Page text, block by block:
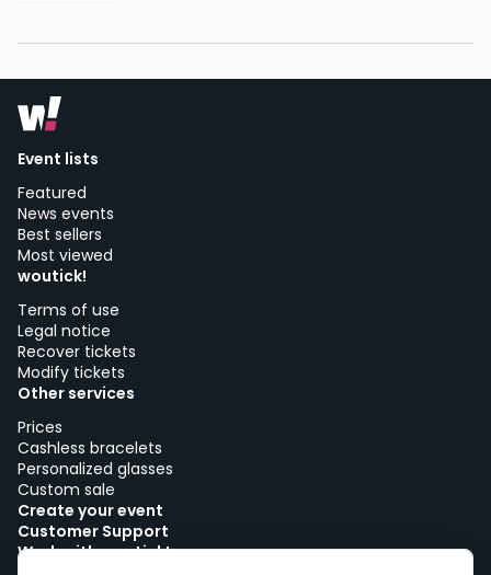
Event lists
Featured
News events
Best sellers
Most viewed
woutick!
Terms of use
Legal notice
Recover tickets
Modify tickets
Other services
Prices
Cashless bracelets
Personalized glasses
Custom sale
Create your event
Customer Support
Work with woutick!